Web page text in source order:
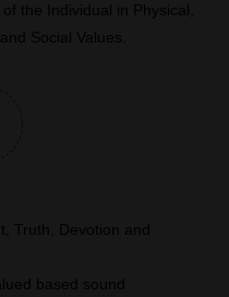
the Individual in Physical,
Social Values.
Truth, Devotion and
based sound